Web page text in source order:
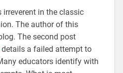
in the classic
The author of this
The second post
a failed attempt to
educators identify with